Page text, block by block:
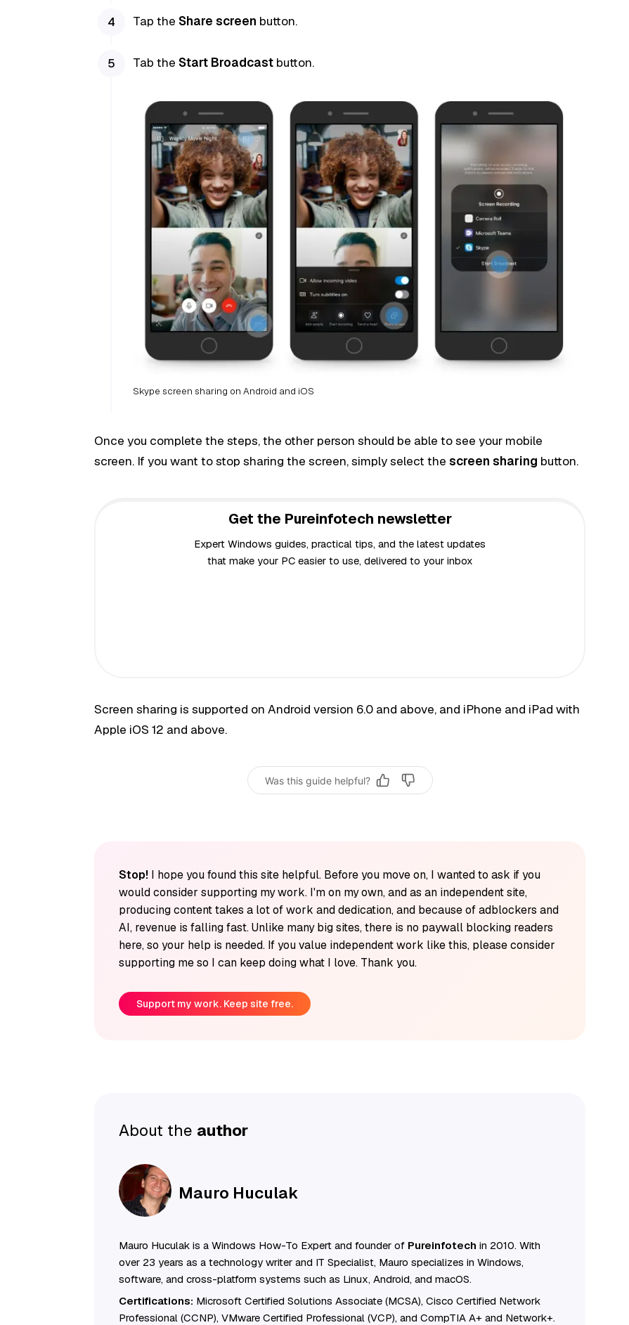
Tap the Share screen button.
Tab the Start Broadcastbutton.
Skype screen sharing on Android and iOS
Once you complete the steps, the other person should be able to see your mobile
screen. If you want to stop sharing the screen, simply select thescreen sharing button.
Get the Pureinfotech newsletter
Expert Windows guides, practical tips, and the latest updates
that make your PC easier to use, delivered to your inbox
Screen sharing is supported on Android version 6.0 and above, and iPhone and iPad with
Apple iOS 12 and above.
Was this guide helpful?
Stop! I hope you found this site helpful. Before you move on, I wanted to ask if you
would consider supporting my work. I'm on my own, and as an independent site,
producing content takes a lot of work and dedication, and because of adblockers and
AI, revenue is falling fast. Unlike many big sites, there is no paywall blocking readers
here, so your help is needed. If you value independent work like this, please consider
supporting me so I can keep doing what I love. Thank you.
Support my work. Keep site free.
About the author
Mauro Huculak
Mauro Huculak is a Windows How-To Expert and founder of Pureinfotech in 2010. With
over 23 years as a technology writer and IT Specialist, Mauro specializes in Windows,
software, and cross-platform systems such as Linux, Android, and macOS.
Certifications: Microsoft Certified Solutions Associate (MCSA), Cisco Certified Network
Professional (CCNP), VMware Certified Professional (VCP), and CompTIA A+ and Network+.